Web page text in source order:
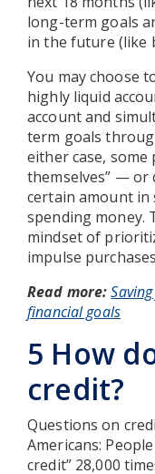
long-term goals
in the future (like
You may choose
highly liquid
account and
term goals
either case,
themselves” — or
certain amount
spending money.
mindset of
impulse
Read more:
financial goals
5 How
credit?
Questions on
Americans:
credit” 28,000